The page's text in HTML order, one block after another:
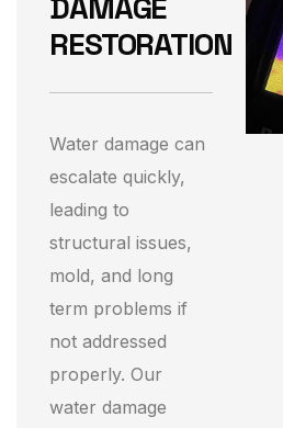
RESTORATION
Water damage can
escalate quickly,
leading to
structural issues,
mold, and long
term problems if
not addressed
properly. Our
water damage